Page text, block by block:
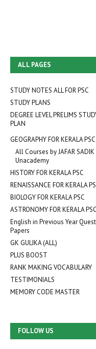
ALL PAGES
STUDY NOTES ALL FOR PSC
STUDY PLANS
DEGREE LEVEL PRELIMS
PLAN
GEOGRAPHY FOR KERALA PSC
All Courses by JAFAR
Unacademy
HISTORY FOR KERALA PSC
RENAISSANCE FOR KERALA
BIOLOGY FOR KERALA PSC
ASTRONOMY FOR KERALA PSC
English in Previous Year
Papers
GK GULIKA (ALL)
PLUS BOOST
RANK MAKING VOCABULARY
TESTIMONIALS
MEMORY CODE MASTER
FOLLOW US